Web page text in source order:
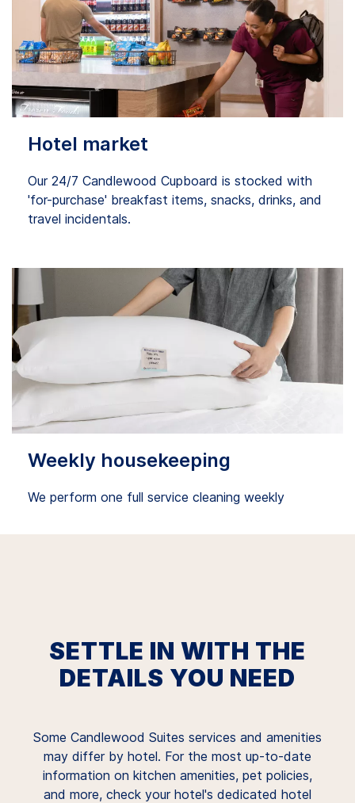
Hotel market
Our 24/7 Candlewood Cupboard is stocked with
'for-purchase' breakfast items, snacks, drinks, and
travel incidentals.
Weekly housekeeping
We perform one full service cleaning weekly
SETTLE IN WITH THE
DETAILS YOU NEED
Some Candlewood Suites services and amenities
may differ by hotel. For the most up-to-date
information on kitchen amenities, pet policies,
and more, check your hotel's dedicated hotel